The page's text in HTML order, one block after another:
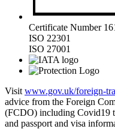
Certificate Number
ISO 22301
ISO 27001
Visit www.gov.uk/foreign-
advice from the Foreign
(FCDO) including Covid19
and passport and visa